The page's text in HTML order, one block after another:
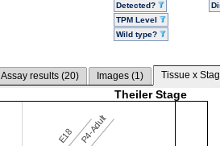
Detected?
TPM Level
Wild type?
Assay results (20) Images (1) Tissue x
Theiler Stage
E18 P4-Adult